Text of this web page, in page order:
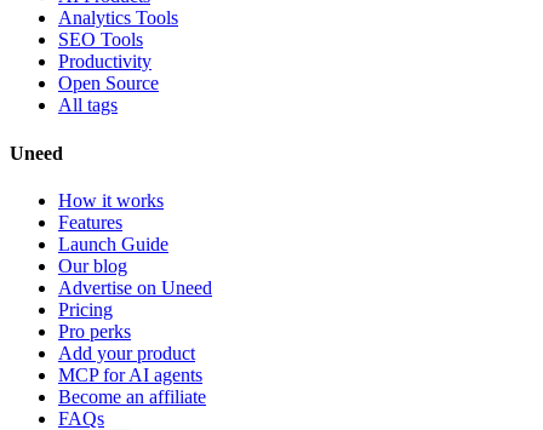
Analytics Tools
SEO Tools
Productivity
Open Source
All tags
Uneed
How it works
Features
Launch Guide
Our blog
Advertise on Uneed
Pricing
Pro perks
Add your product
MCP for AI agents
Become an affiliate
FAQs